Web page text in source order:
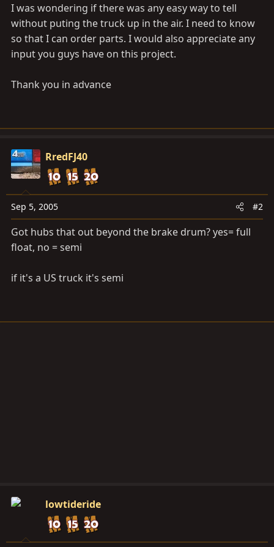
I was wondering if there was any easy way to tell
without puting the truck up in the air. I need to know
so that I can order parts. I would also appreciate any
input you guys have on this project.
Thank you in advance
RredFJ40
Sep 5, 2005 #2
Got hubs that out beyond the brake drum? yes= full
float, no = semi
if it's a US truck it's semi
lowtideride